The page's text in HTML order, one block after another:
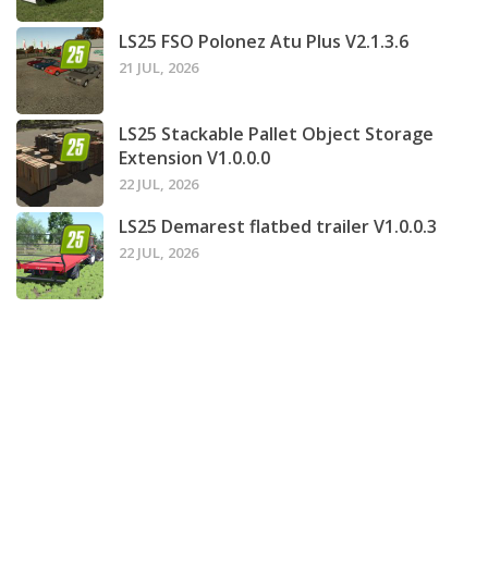
LS25 FSO Polonez Atu Plus V2.1.3.6
21 JUL, 2026
LS25 Stackable Pallet Object Storage
Extension V1.0.0.0
22 JUL, 2026
LS25 Demarest flatbed trailer V1.0.0.3
22 JUL, 2026